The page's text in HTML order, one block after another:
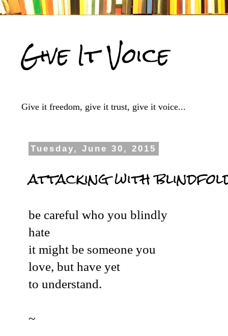
Give It Voice
Give it freedom, give it trust, give it voice...
Tuesday, June 30, 2015
attacking with
be careful who you blindly
hate
it might be someone you
love, but have yet
to understand.
~